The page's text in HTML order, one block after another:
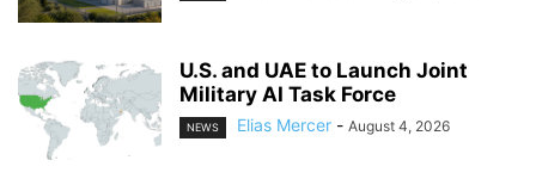
U.S. and UAE to Launch Joint
Military AI Task Force
NEWS Elias Mercer - August 4, 2026